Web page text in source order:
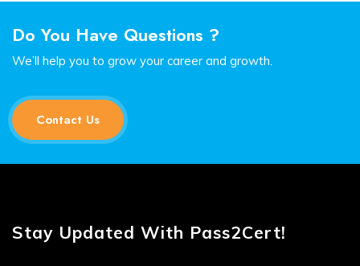
Do You Have Questions ?
We’ll help you to grow your career and growth.
Contact Us
Stay Updated With Pass2Cert!